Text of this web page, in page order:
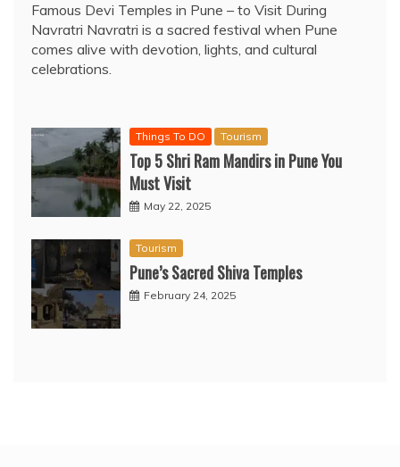
Famous Devi Temples in Pune – to Visit During
Navratri Navratri is a sacred festival when Pune
comes alive with devotion, lights, and cultural
celebrations.
Things To DO Tourism
Top 5 Shri Ram Mandirs in Pune You
Must Visit
May 22, 2025
Tourism
Pune’s Sacred Shiva Temples
February 24, 2025